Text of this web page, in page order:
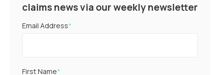
claims news via our weekly newsletter
Email Address*
First Name*